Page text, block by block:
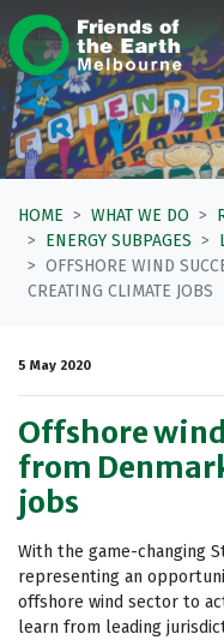
Skip navigation
HOME WHAT WE DO
ENERGY SUBPAGES
OFFSHORE WIND
CREATING CLIMATE JOBS
5 May 2020
Offshore wind
from
jobs
With the game-changing
representing an
offshore wind sector to
learn from leading